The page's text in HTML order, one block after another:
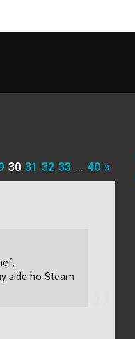
30 31 32 33 … 40 »
side ho Steam